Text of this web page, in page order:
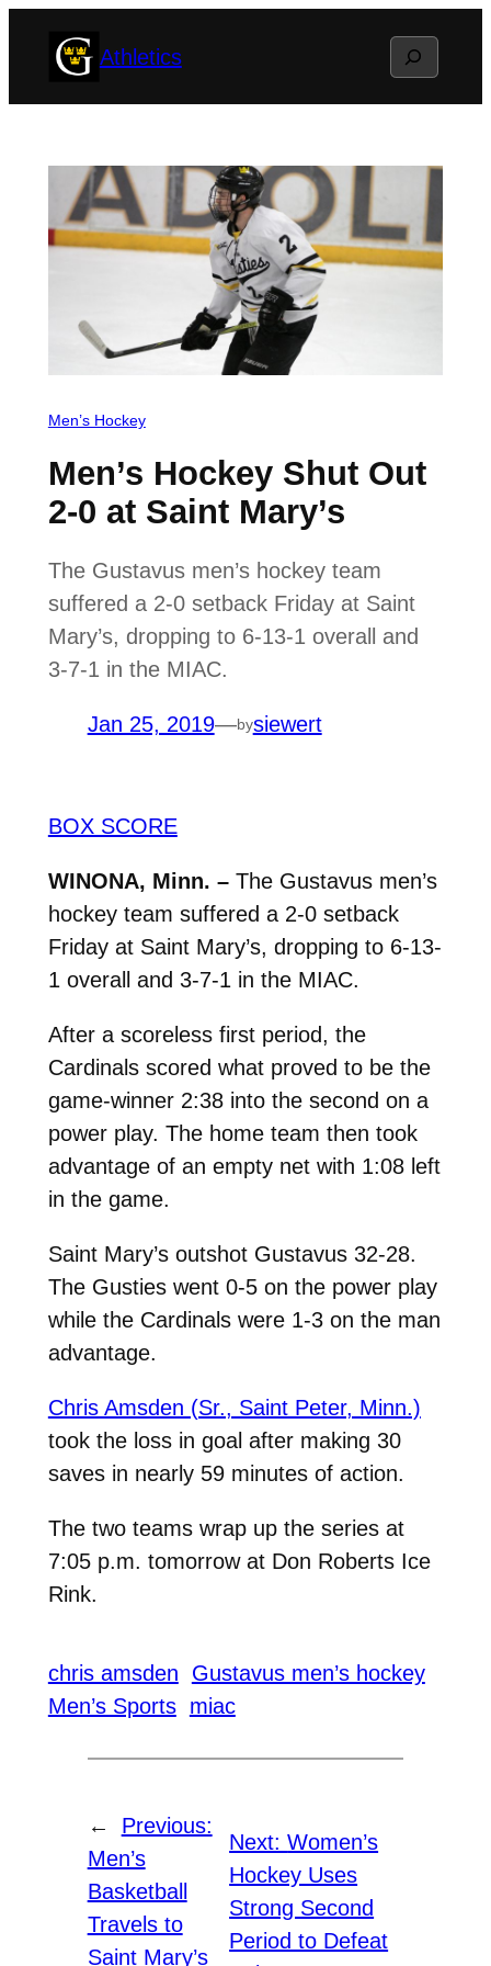
Athletics Search
Men’s Hockey
Men’s Hockey Shut Out
2-0 at Saint Mary’s
The Gustavus men’s hockey team
suffered a 2-0 setback Friday at Saint
Mary’s, dropping to 6-13-1 overall and
3-7-1 in the MIAC.
Jan 25, 2019—bysiewert
BOX SCORE
WINONA, Minn. –The Gustavus men’s
hockey team suffered a 2-0 setback
Friday at Saint Mary’s, dropping to 6-13-
1 overall and 3-7-1 in the MIAC.
After a scoreless first period, the
Cardinals scored what proved to be the
game-winner 2:38 into the second on a
power play. The home team then took
advantage of an empty net with 1:08 left
in the game.
Saint Mary’s outshot Gustavus 32-28.
The Gusties went 0-5 on the power play
while the Cardinals were 1-3 on the man
advantage.
Chris Amsden (Sr., Saint Peter, Minn.)
took the loss in goal after making 30
saves in nearly 59 minutes of action.
The two teams wrap up the series at
7:05 p.m. tomorrow at Don Roberts Ice
Rink.
chris amsden
Gustavus men’s hockey
Men’s Sports miac
←
Previous:
Men’s
Basketball
Travels to
Saint Mary’s
Next:Women’s
Hockey Uses
Strong Second
Period to Defeat